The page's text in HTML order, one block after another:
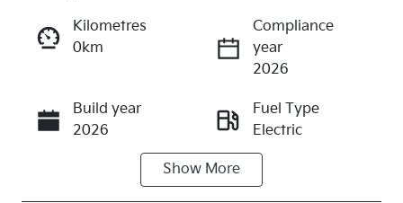
Enquire Now
Call Now
Kilometres
0km
Compliance
year
2026
Build year
2026
Fuel Type
Electric
Transmission
Automatic
5
Show More